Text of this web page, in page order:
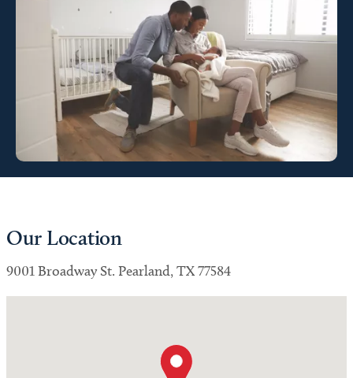
Our Location
9001 Broadway St. Pearland, TX 77584